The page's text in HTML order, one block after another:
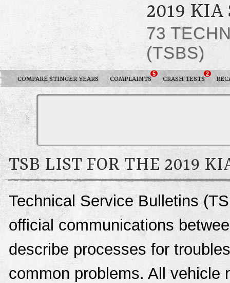
2019 KIA
73
(TSBS)
COMPARE STINGER YEARS COMPLAINTS
5
CRASH TESTS
2
TSB LIST FOR THE 2019
Technical Service Bulletins
official communications
describe processes for
common problems. All vehicle